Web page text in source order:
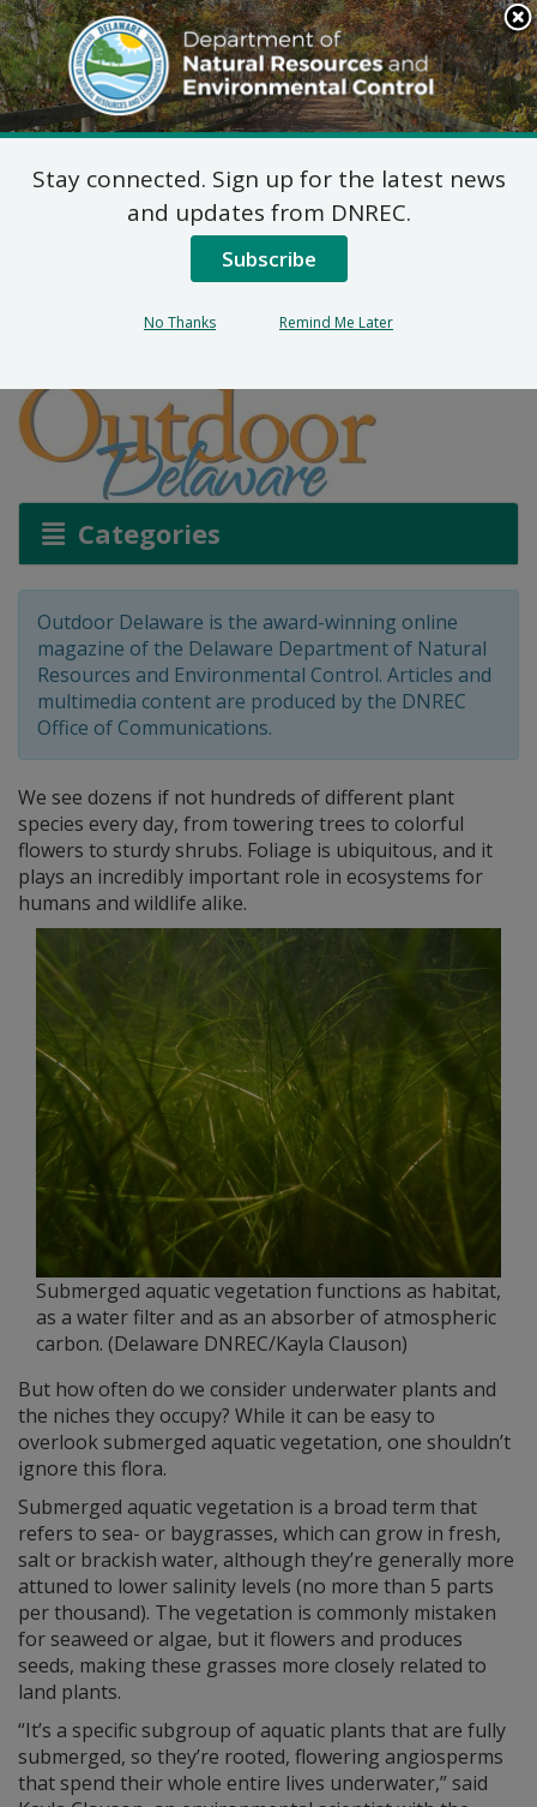
Search
This
Site
DNREC Menu
The Underwater Forests
You’ve Never Noticed
Categories
Outdoor Delaware is the award-winning online
magazine of the Delaware Department of Natural
Resources and Environmental Control. Articles and
multimedia content are produced by the DNREC
Office of Communications.
We see dozens if not hundreds of different plant
species every day, from towering trees to colorful
flowers to sturdy shrubs. Foliage is ubiquitous, and it
plays an incredibly important role in ecosystems for
humans and wildlife alike.
Submerged aquatic vegetation functions as habitat,
as a water filter and as an absorber of atmospheric
carbon. (Delaware DNREC/Kayla Clauson)
But how often do we consider underwater plants and
the niches they occupy? While it can be easy to
overlook submerged aquatic vegetation, one shouldn’t
ignore this flora.
Submerged aquatic vegetation is a broad term that
refers to sea- or baygrasses, which can grow in fresh,
salt or brackish water, although they’re generally more
attuned to lower salinity levels (no more than 5 parts
per thousand). The vegetation is commonly mistaken
for seaweed or algae, but it flowers and produces
seeds, making these grasses more closely related to
land plants.
“It’s a specific subgroup of aquatic plants that are fully
submerged, so they’re rooted, flowering angiosperms
that spend their whole entire lives underwater,” said
Stay connected. Sign up for the latest news
and updates from DNREC.
Subscribe
No Thanks Remind Me Later